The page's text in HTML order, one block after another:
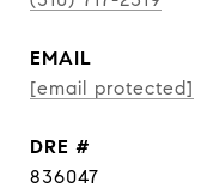
EMAIL
[email protected]
DRE #
836047